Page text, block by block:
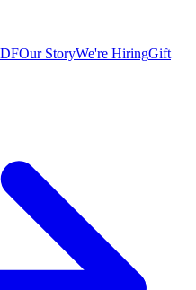
Our StoryWe're HiringGift